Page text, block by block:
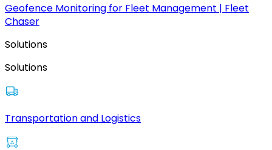
Geofence Monitoring for Fleet Management | Fleet
Chaser
Solutions
Solutions
Transportation and Logistics